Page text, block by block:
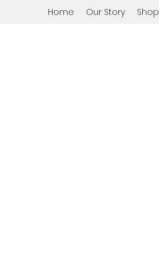
Home Our Story Shop